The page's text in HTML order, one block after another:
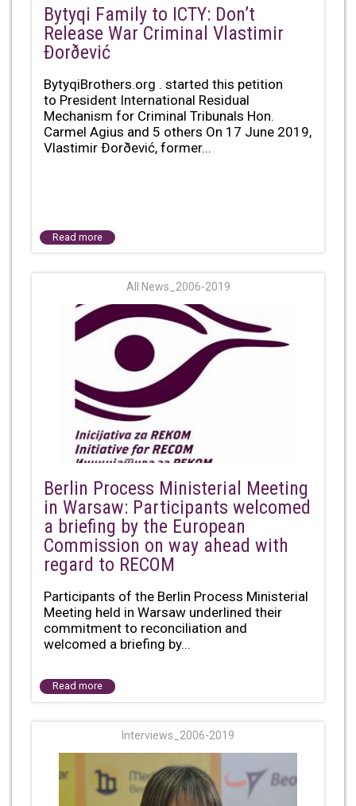
Bytyqi Family to ICTY: Don’t
Release War Criminal Vlastimir
Ðorðević
BytyqiBrothers.org . started this petition
to President International Residual
Mechanism for Criminal Tribunals Hon.
Carmel Agius and 5 others On 17 June 2019,
Vlastimir Ðorðević, former...
Read more
All News_2006-2019
Berlin Process Ministerial Meeting
in Warsaw: Participants welcomed
a briefing by the European
Commission on way ahead with
regard to RECOM
Participants of the Berlin Process Ministerial
Meeting held in Warsaw underlined their
commitment to reconciliation and
welcomed a briefing by...
Read more
Interviews_2006-2019